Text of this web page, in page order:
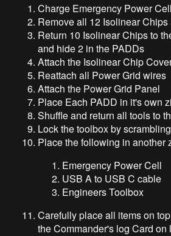
Charge Emergency Power
Remove all 12 Isolinear
Return 10 Isolinear Chips to
and hide 2 in the PADDs
Attach the Isolinear Chip
Reattach all Power Grid wires
Attach the Power Grid Panel
Place Each PADD in it's own
Shuffle and return all tools to
Lock the toolbox by
Place the following in another
Emergency Power Cell
USB A to USB C cable
Engineers Toolbox
Carefully place all items on
the Commander's log Card on